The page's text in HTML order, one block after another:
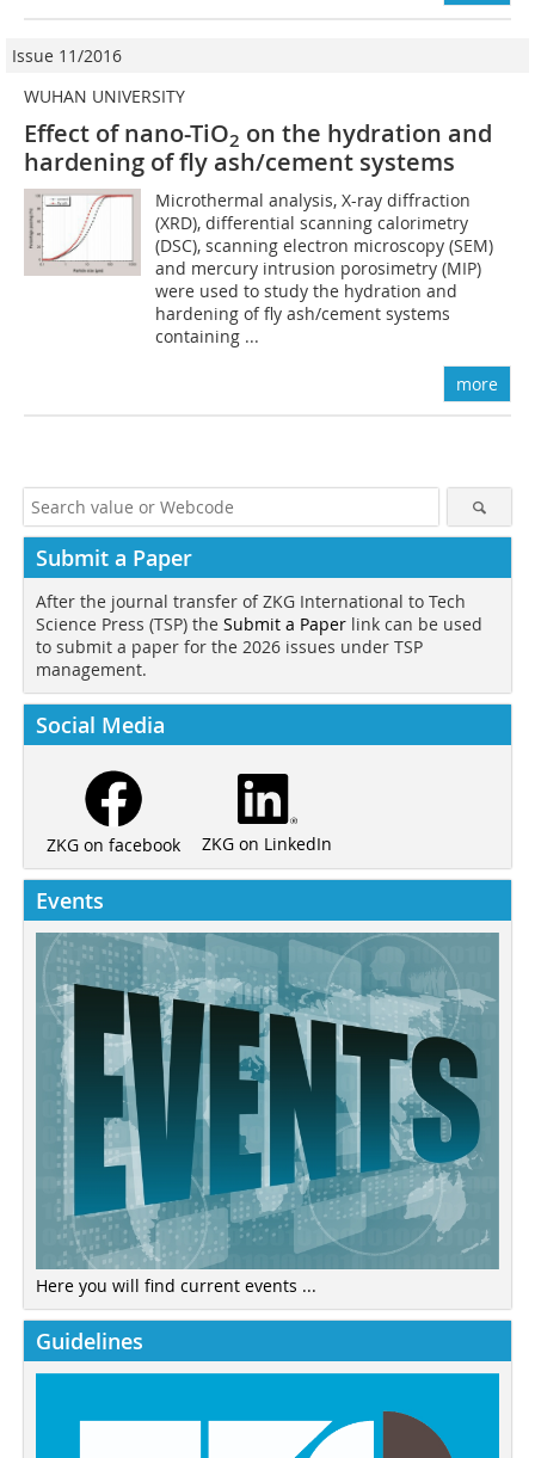
Issue 11/2016
WUHAN UNIVERSITY
Effect of nano-TiO2 on the hydration and
hardening of fly ash/cement systems
Microthermal analysis, X-ray diffraction
(XRD), differential scanning calorimetry
(DSC), scanning electron microscopy (SEM)
and mercury intrusion porosimetry (MIP)
were used to study the hydration and
hardening of fly ash/cement systems
containing ...
more
Submit a Paper
After the journal transfer of ZKG International to Tech
Science Press (TSP) the Submit a Paper link can be used
to submit a paper for the 2026 issues under TSP
management.
Social Media
ZKG on facebook ZKG on LinkedIn
Events
Here you will find current events ...
Guidelines